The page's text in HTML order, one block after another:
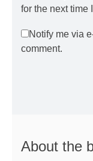
for the next time
Notify me via
comment.
About the